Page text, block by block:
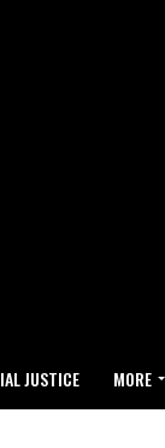
JUSTICE MORE